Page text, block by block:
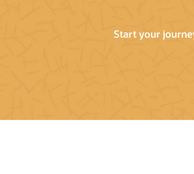
Start your